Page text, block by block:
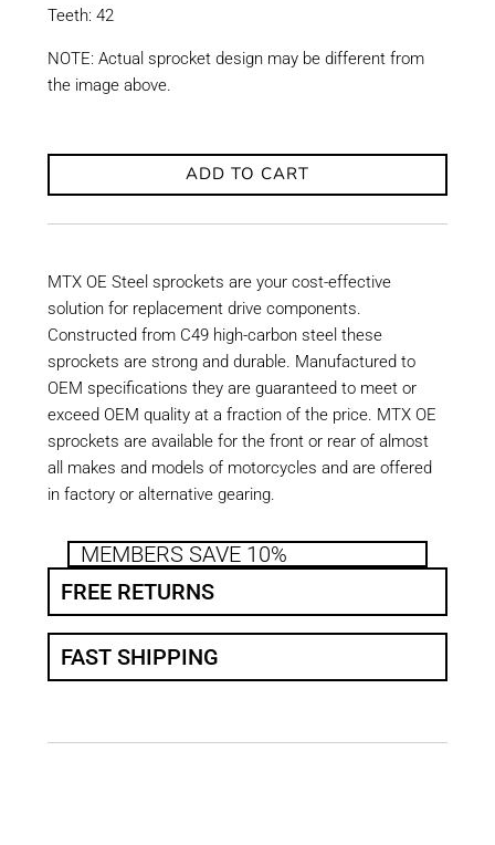
Teeth: 42
NOTE: Actual sprocket design may be different from
the image above.
ADD TO CART
MTX OE Steel sprockets are your cost-effective
solution for replacement drive components.
Constructed from C49 high-carbon steel these
sprockets are strong and durable. Manufactured to
OEM specifications they are guaranteed to meet or
exceed OEM quality at a fraction of the price. MTX OE
sprockets are available for the front or rear of almost
all makes and models of motorcycles and are offered
in factory or alternative gearing.
MEMBERS SAVE 10%
FREE RETURNS
FAST SHIPPING